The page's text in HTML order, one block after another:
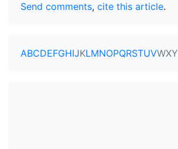
Send comments, cite this article.
ABCDEFGHIJKLMNOPQRSTUVWXY